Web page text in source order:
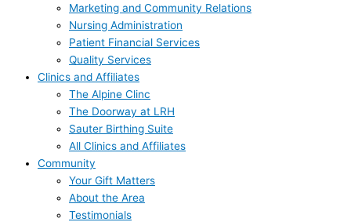
Marketing and Community Relations
Nursing Administration
Patient Financial Services
Quality Services
Clinics and Affiliates
The Alpine Clinc
The Doorway at LRH
Sauter Birthing Suite
All Clinics and Affiliates
Community
Your Gift Matters
About the Area
Testimonials